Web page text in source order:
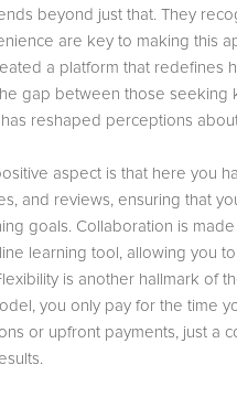
beyond just that. They
are key to making this
a platform that redefines
gap between those seeking
has reshaped perceptions
aspect is that here you
and reviews, ensuring that
goals. Collaboration is
learning tool, allowing you
is another hallmark of
you only pay for the time
or upfront payments, just a